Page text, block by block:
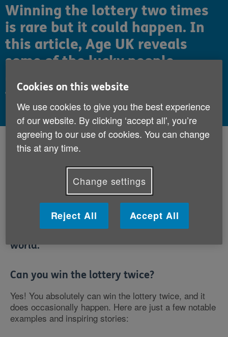
Winning the lottery two times
is rare but it could happen. In
this article, Age UK reveals
some of the lucky people
around the world that have won
the lottery twice.
Published:4th September 2020
can you imagine how it would feel to win it
twice? Despite the chances of it happening
being incredibly small, there are reports of
twice-lucky lottery winners all over the
world.
Can you win the lottery twice?
Yes! You absolutely can win the lottery twice, and it
does occasionally happen. Here are just a few notable
examples and inspiring stories:
Cookies on this website
We use cookies to give you the best experience
of our website. By clicking ‘accept all', you’re
agreeing to our use of cookies. You can change
this at any time.
Change settings
Reject All Accept All